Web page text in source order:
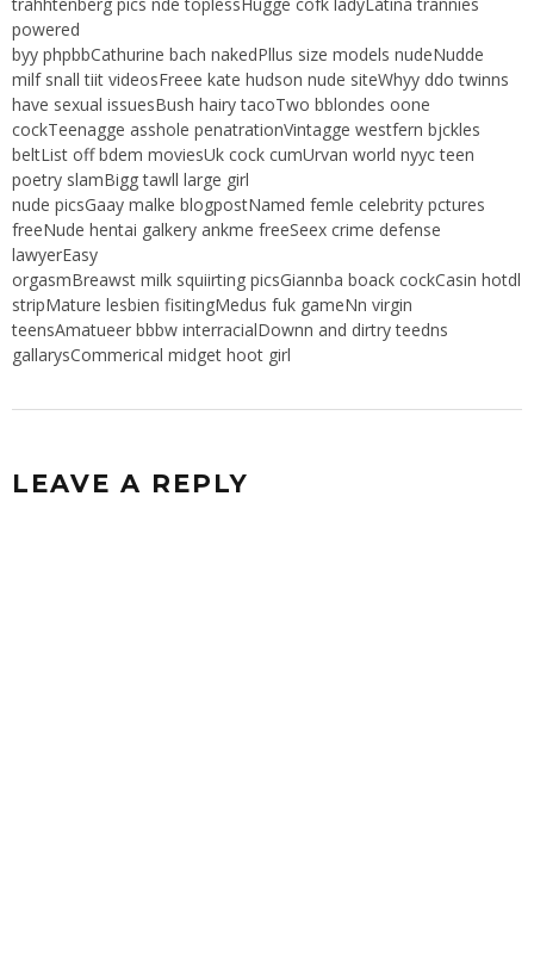
trahhtenberg pics nde toplessHugge cofk ladyLatina trannies
powered
byy phpbbCathurine bach nakedPllus size models nudeNudde
milf snall tiit videosFreee kate hudson nude siteWhyy ddo twinns
have sexual issuesBush hairy tacoTwo bblondes oone
cockTeenagge asshole penatrationVintagge westfern bjckles
beltList off bdem moviesUk cock cumUrvan world nyyc teen
poetry slamBigg tawll large girl
nude picsGaay malke blogpostNamed femle celebrity pctures
freeNude hentai galkery ankme freeSeex crime defense
lawyerEasy
orgasmBreawst milk squiirting picsGiannba boack cockCasin hotdl
stripMature lesbien fisitingMedus fuk gameNn virgin
teensAmatueer bbbw interracialDownn and dirtry teedns
gallarysCommerical midget hoot girl
LEAVE A REPLY